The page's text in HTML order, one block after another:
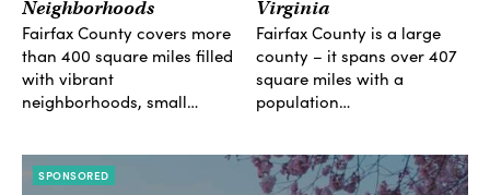
Neighborhoods
Fairfax County covers more
than 400 square miles filled
with vibrant
neighborhoods, small…
Virginia
Fairfax County is a large
county – it spans over 407
square miles with a
population…
SPONSORED